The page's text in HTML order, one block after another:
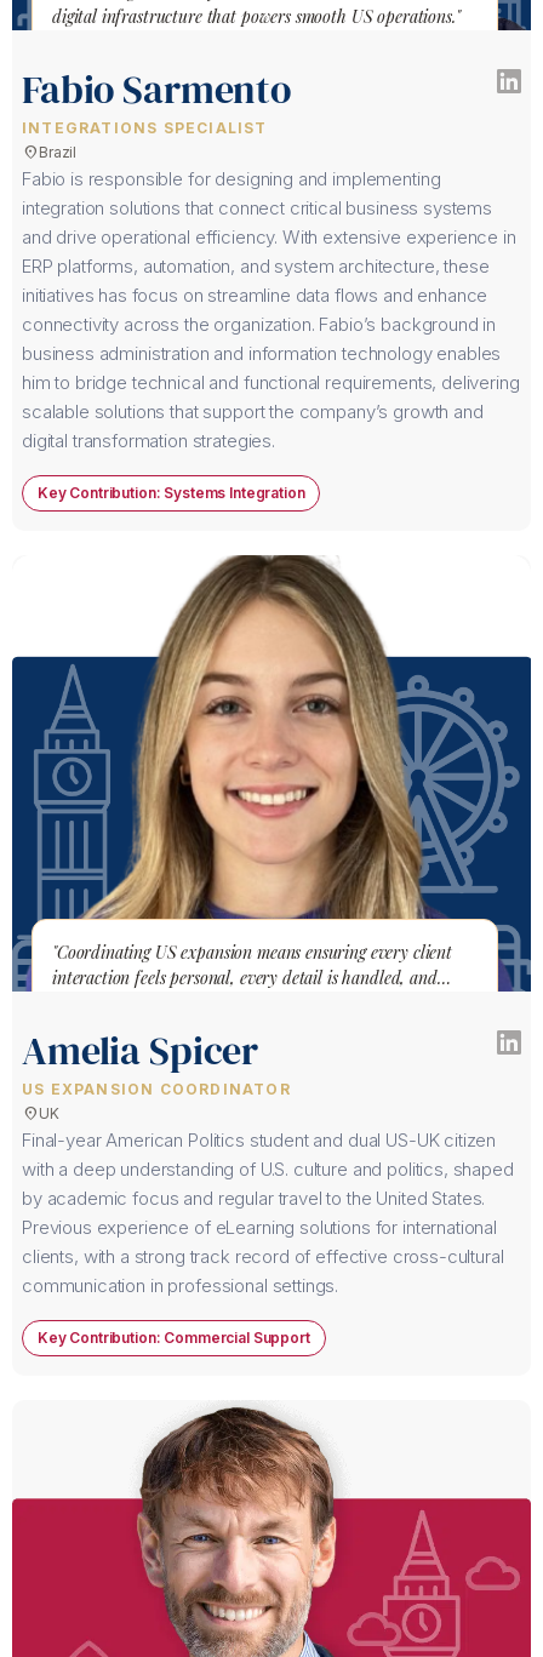
digital infrastructure that powers smooth US operations."
Fabio Sarmento
INTEGRATIONS SPECIALIST
location_on Brazil
Fabio is responsible for designing and implementing
integration solutions that connect critical business systems
and drive operational efficiency. With extensive experience in
ERP platforms, automation, and system architecture, these
initiatives has focus on streamline data flows and enhance
connectivity across the organization. Fabio’s background in
business administration and information technology enables
him to bridge technical and functional requirements, delivering
scalable solutions that support the company’s growth and
digital transformation strategies.
Key Contribution: Systems Integration
"Coordinating US expansion means ensuring every client
interaction feels personal, every detail is handled, and
Amelia Spicer
US EXPANSION COORDINATOR
location_on UK
Final-year American Politics student and dual US-UK citizen
with a deep understanding of U.S. culture and politics, shaped
by academic focus and regular travel to the United States.
Previous experience of eLearning solutions for international
clients, with a strong track record of effective cross-cultural
communication in professional settings.
Key Contribution: Commercial Support